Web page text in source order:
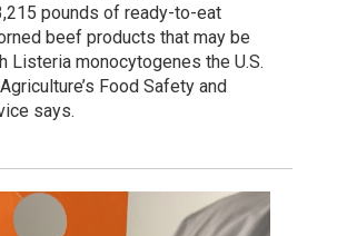
pounds of ready-to-eat
beef products that may be
Listeria monocytogenes the U.S.
Food Safety and
says.